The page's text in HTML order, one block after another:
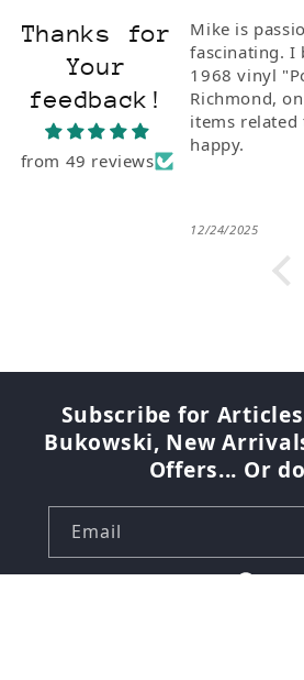
Thanks for
Your
feedback!
from 49 reviews
Mike is
fascinating. I
1968 vinyl
Richmond,
items related
happy.
12/24/2025
Subscribe for
Bukowski, New
Offers... Or
Email